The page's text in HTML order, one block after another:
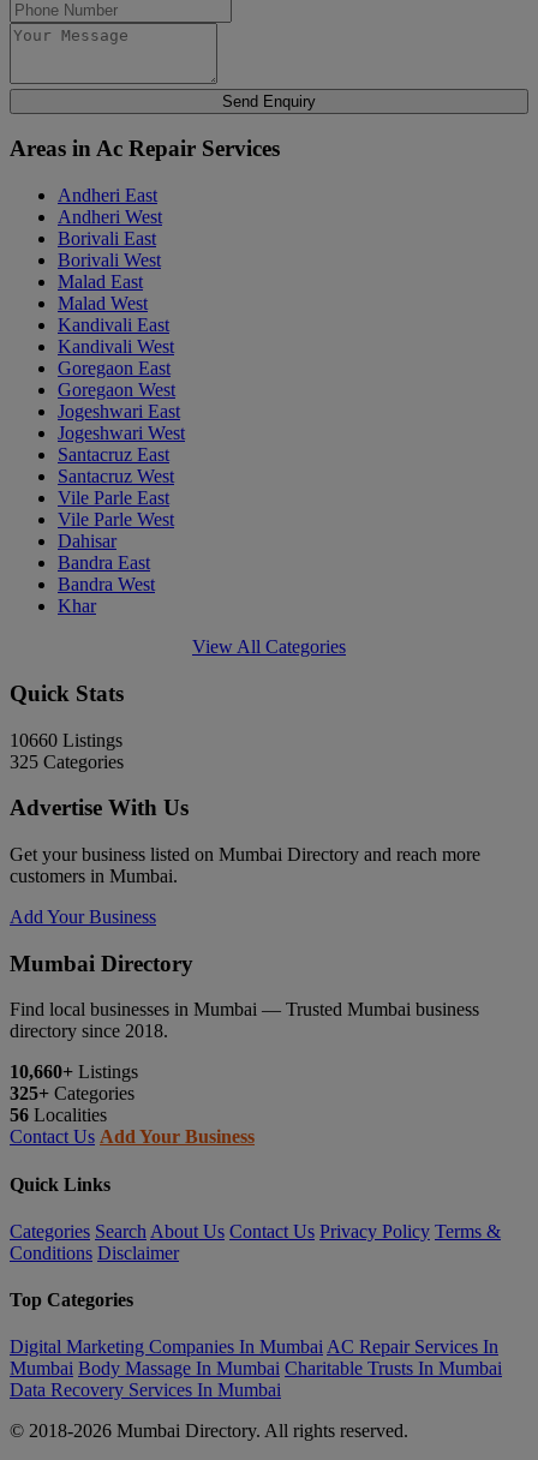
Send Enquiry
Areas in Ac Repair Services
Andheri East
Andheri West
Borivali East
Borivali West
Malad East
Malad West
Kandivali East
Kandivali West
Goregaon East
Goregaon West
Jogeshwari East
Jogeshwari West
Santacruz East
Santacruz West
Vile Parle East
Vile Parle West
Dahisar
Bandra East
Bandra West
Khar
View All Categories
Quick Stats
10660 Listings
325 Categories
Advertise With Us
Get your business listed on Mumbai Directory and reach more
customers in Mumbai.
Add Your Business
Mumbai Directory
Find local businesses in Mumbai — Trusted Mumbai business
directory since 2018.
10,660+ Listings
325+ Categories
56 Localities
Contact Us Add Your Business
Quick Links
Categories Search About Us Contact Us Privacy Policy Terms &
Conditions Disclaimer
Top Categories
Digital Marketing Companies In MumbaiAC Repair Services In
Mumbai Body Massage In Mumbai Charitable Trusts In Mumbai
Data Recovery Services In Mumbai
© 2018-2026 Mumbai Directory. All rights reserved.